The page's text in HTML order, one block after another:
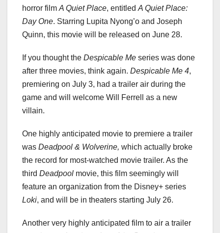
horror film A Quiet Place, entitled A Quiet Place:
Day One. Starring Lupita Nyong’o and Joseph
Quinn, this movie will be released on June 28.
If you thought the Despicable Me series was done
after three movies, think again. Despicable Me 4,
premiering on July 3, had a trailer air during the
game and will welcome Will Ferrell as a new
villain.
One highly anticipated movie to premiere a trailer
was Deadpool & Wolverine, which actually broke
the record for most-watched movie trailer. As the
third Deadpool movie, this film seemingly will
feature an organization from the Disney+ series
Loki, and will be in theaters starting July 26.
Another very highly anticipated film to air a trailer